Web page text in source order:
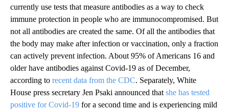
currently use tests that measure antibodies as a way to check
immune protection in people who are immunocompromised. But
not all antibodies are created the same. Of all the antibodies that
the body may make after infection or vaccination, only a fraction
can actively prevent infection. About 95% of Americans 16 and
older have antibodies against Covid-19 as of December,
according to recent data from the CDC. Separately, White
House press secretary Jen Psaki announced thatshe has tested
positive for Covid-19 for a second time and is experiencing mild